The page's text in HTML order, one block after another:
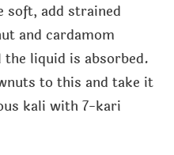
soft, add strained
and cardamom
liquid is absorbed.
to this and take it
kali with 7-kari